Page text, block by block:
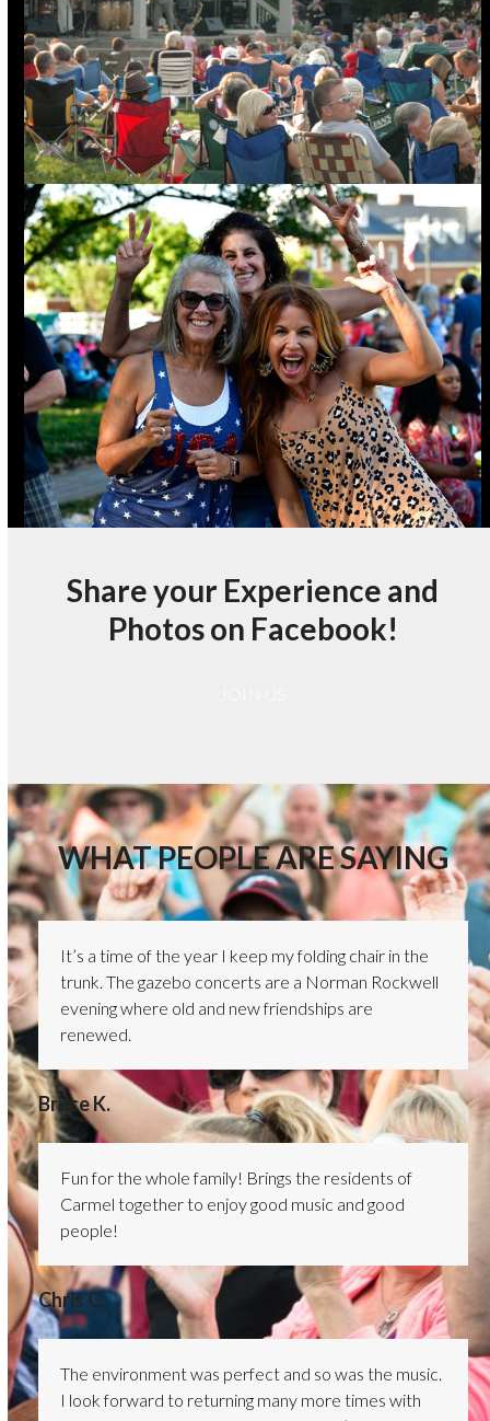
Share your Experience and
Photos on Facebook!
WHAT PEOPLE ARE SAYING
It’s a time of the year I keep my folding chair in the
trunk. The gazebo concerts are a Norman Rockwell
evening where old and new friendships are
renewed.
Bruce K.
Fun for the whole family! Brings the residents of
Carmel together to enjoy good music and good
people!
Chris C.
The environment was perfect and so was the music.
I look forward to returning many more times with